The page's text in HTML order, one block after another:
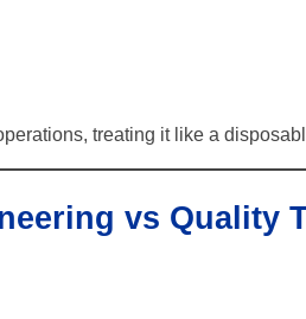
treating it like a
vs Quality